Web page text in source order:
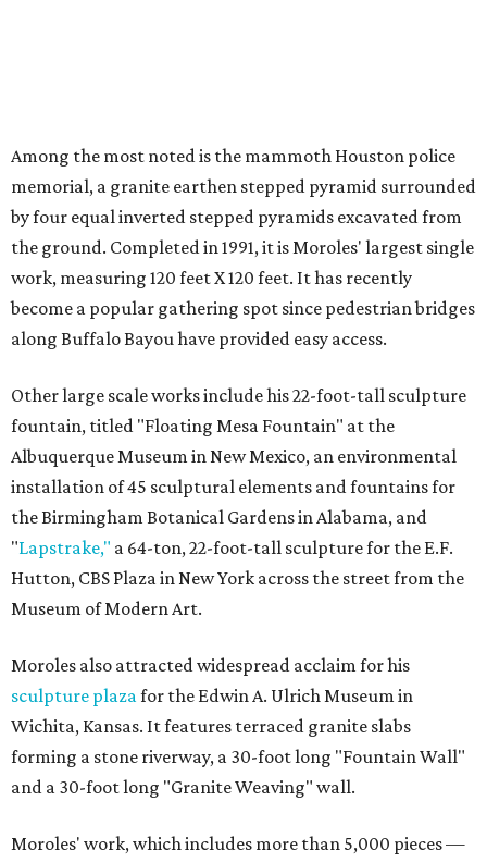
Among the most noted is the mammoth Houston police
memorial, a granite earthen stepped pyramid surrounded
by four equal inverted stepped pyramids excavated from
the ground. Completed in 1991, it is Moroles' largest single
work, measuring 120 feet X 120 feet. It has recently
become a popular gathering spot since pedestrian bridges
along Buffalo Bayou have provided easy access.
Other large scale works include his 22-foot-tall sculpture
fountain, titled "Floating Mesa Fountain" at the
Albuquerque Museum in New Mexico, an environmental
installation of 45 sculptural elements and fountains for
the Birmingham Botanical Gardens in Alabama, and
"Lapstrake," a 64-ton, 22-foot-tall sculpture for the E.F.
Hutton, CBS Plaza in New York across the street from the
Museum of Modern Art.
Moroles also attracted widespread acclaim for his
sculpture plazafor the Edwin A. Ulrich Museum in
Wichita, Kansas. It features terraced granite slabs
forming a stone riverway, a 30-foot long "Fountain Wall"
and a 30-foot long "Granite Weaving" wall.
Moroles' work, which includes more than 5,000 pieces —